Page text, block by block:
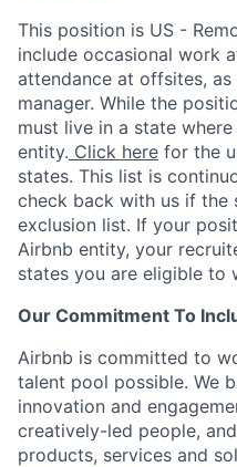
This position is US -
include occasional work
attendance at offsites,
manager. While the
must live in a state
entity. Click here for the
states. This list is
check back with us if the
exclusion list. If your
Airbnb entity, your
states you are eligible to
Our Commitment To
Airbnb is committed to
talent pool possible. We
innovation and
creatively-led people,
products, services and